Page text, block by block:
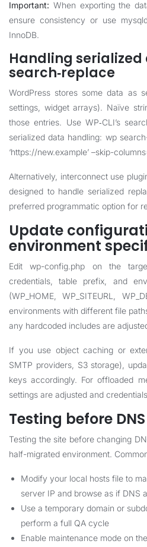
Important: When exporting the
ensure consistency or use
InnoDB.
Handling
search‑replace
WordPress stores some data as
settings, widget arrays). Naïve
those entries. Use WP‑CLI’s
serialized data handling: wp
‘https://new.example’ –skip-
Alternatively, interconnect use
designed to handle serialized
preferred programmatic option for
Update
environment
Edit wp-config.php on the
credentials, table prefix, and
(WP_HOME, WP_SITEURL,
environments with different file
any hardcoded includes are
If you use object caching or
SMTP providers, S3 storage),
keys accordingly. For offloaded
settings are adjusted and
Testing before
Testing the site before changing
half-migrated environment.
Modify your local hosts file to
server IP and browse as if DNS
Use a temporary domain or
perform a full QA cycle
Enable maintenance mode on